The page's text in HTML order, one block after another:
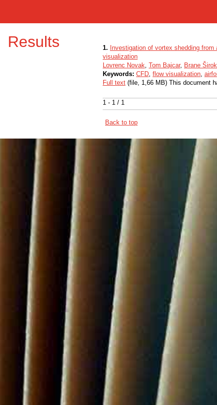
Results
1 - 1 / 1
1. Investigation of vortex shedding
visualization
Lovrenc Novak, Tom Bajcar, Brane Širok
Keywords: CFD, flow visualization,
Full text (file, 1,66 MB) This document
Back to top